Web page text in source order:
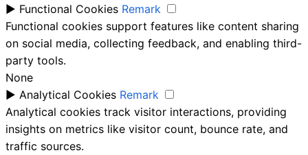
► Functional Cookies Remark
Functional cookies support features like content sharing
on social media, collecting feedback, and enabling third-
party tools.
None
► Analytical Cookies Remark
Analytical cookies track visitor interactions, providing
insights on metrics like visitor count, bounce rate, and
traffic sources.